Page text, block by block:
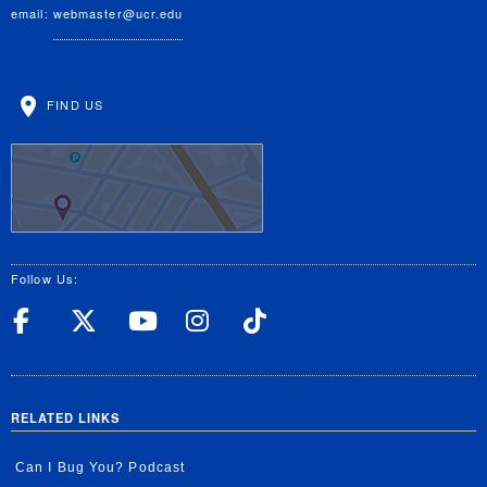
email: webmaster@ucr.edu
FIND US
Follow Us:
UC Riverside Facebook
UC Riverside X
UC Riverside
UC Riverside
RELATED LINKS
Can I Bug You? Podcast